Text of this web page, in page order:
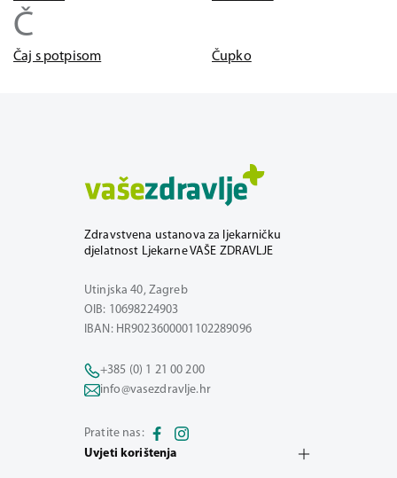
Č
Čaj s potpisom Čupko
Zdravstvena ustanova za ljekarničku
djelatnost Ljekarne VAŠE ZDRAVLJE
Utinjska 40, Zagreb
OIB: 10698224903
IBAN: HR9023600001102289096
+385 (0) 1 21 00 200
info@vasezdravlje.hr
Pratite nas:
Uvjeti korištenja